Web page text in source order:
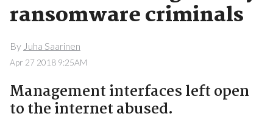
ransomware criminals
By Juha Saarinen
Apr 27 2018 9:25AM
Management interfaces left open
to the internet abused.